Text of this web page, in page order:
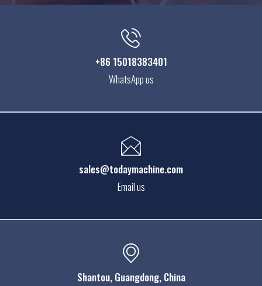
+86 15018383401
WhatsApp us
sales@todaymachine.com
Email us
Shantou, Guangdong, China